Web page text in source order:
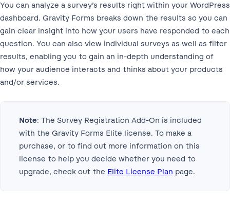
You can analyze a survey’s results right within your WordPress
dashboard. Gravity Forms breaks down the results so you can
gain clear insight into how your users have responded to each
question. You can also view individual surveys as well as filter
results, enabling you to gain an in-depth understanding of
how your audience interacts and thinks about your products
and/or services.
Note: The Survey Registration Add-On is included
with the Gravity Forms Elite license. To make a
purchase, or to find out more information on this
license to help you decide whether you need to
upgrade, check out the Elite License Plan page. ‌